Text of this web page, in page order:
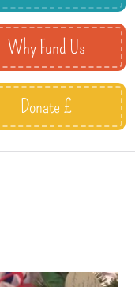
Why Fund Us
Donate £